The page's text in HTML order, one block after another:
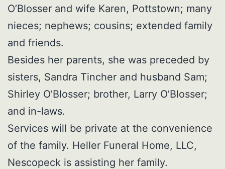
O’Blosser and wife Karen, Pottstown; many
nieces; nephews; cousins; extended family
and friends.
Besides her parents, she was preceded by
sisters, Sandra Tincher and husband Sam;
Shirley O’Blosser; brother, Larry O’Blosser;
and in-laws.
Services will be private at the convenience
of the family. Heller Funeral Home, LLC,
Nescopeck is assisting her family.